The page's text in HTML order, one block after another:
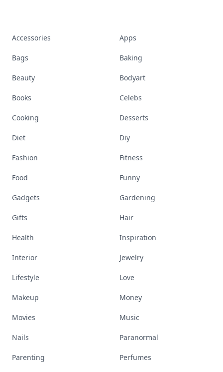
Accessories Apps
Bags Baking
Beauty Bodyart
Books Celebs
Cooking Desserts
Diet Diy
Fashion Fitness
Food Funny
Gadgets Gardening
Gifts Hair
Health Inspiration
Interior Jewelry
Lifestyle Love
Makeup Money
Movies Music
Nails Paranormal
Parenting Perfumes